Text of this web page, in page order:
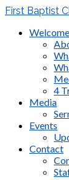
First Baptist
Welcome
4
Media
Events
Contact